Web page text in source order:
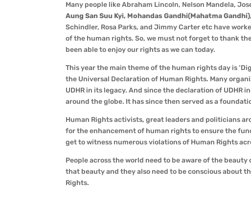
Many people like Abraham Lincoln, Nelson Mandela,
Aung San Suu Kyi, Mohandas Gandhi(Mahatma
Schindler, Rosa Parks, and Jimmy Carter etc have
of the human rights. So, we must not forget to thank
been able to enjoy our rights as we can today.
This year the main theme of the human rights day is
the Universal Declaration of Human Rights. Many
UDHR in its legacy. And since the declaration of UDHR
around the globe. It has since then served as a
Human Rights activists, great leaders and politicians
for the enhancement of human rights to ensure the
get to witness numerous violations of Human Rights
People across the world need to be aware of the
that beauty and they also need to be conscious about
Rights.